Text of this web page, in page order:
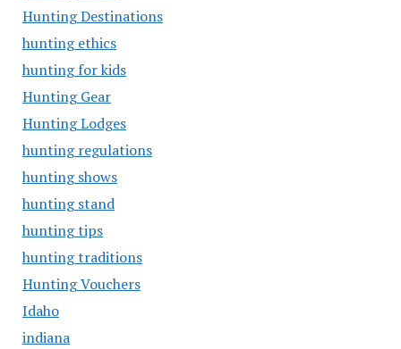
Hunting Destinations
hunting ethics
hunting for kids
Hunting Gear
Hunting Lodges
hunting regulations
hunting shows
hunting stand
hunting tips
hunting traditions
Hunting Vouchers
Idaho
indiana